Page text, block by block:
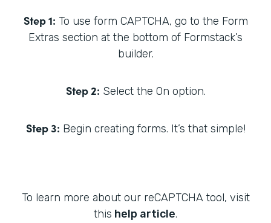
Step 1: To use form CAPTCHA, go to the Form
Extras section at the bottom of Formstack’s
builder.
Step 2: Select the On option.
Step 3: Begin creating forms. It’s that simple!
To learn more about our reCAPTCHA tool, visit
this help article.